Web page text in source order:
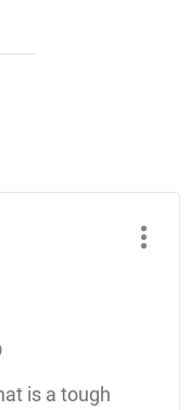
is a tough